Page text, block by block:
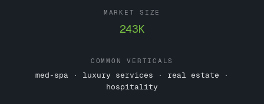
MARKET SIZE
243K
COMMON VERTICALS
med-spa · luxury services · real estate ·
hospitality